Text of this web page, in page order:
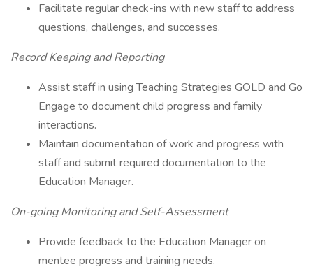
Facilitate regular check-ins with new staff to address
questions, challenges, and successes.
Record Keeping and Reporting
Assist staff in using Teaching Strategies GOLD and Go
Engage to document child progress and family
interactions.
Maintain documentation of work and progress with
staff and submit required documentation to the
Education Manager.
On-going Monitoring and Self-Assessment
Provide feedback to the Education Manager on
mentee progress and training needs.